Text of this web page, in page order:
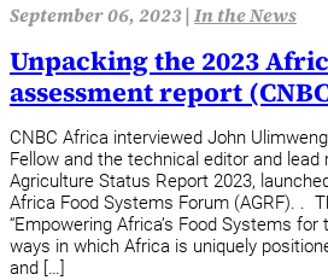
September 06, 2023 | In the News
Unpacking the 2023
assessment report
CNBC Africa interviewed John
Fellow and the technical editor and
Agriculture Status Report 2023,
Africa Food Systems Forum (AGRF). .
“Empowering Africa’s Food Systems
ways in which Africa is uniquely
and […]